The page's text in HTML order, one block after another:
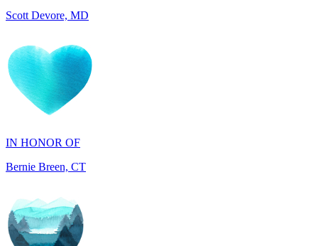
IN HONOR OF
IN HONOR OF